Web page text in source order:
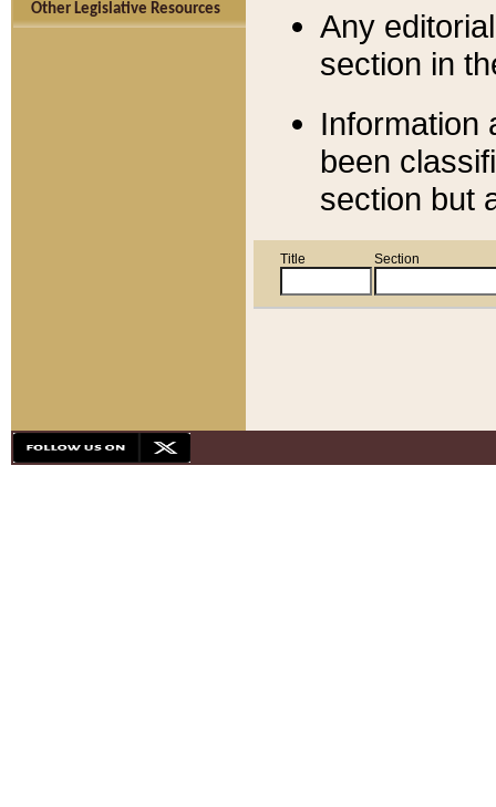
Other Legislative Resources
Any
section in
Information
been
section but
Title Section